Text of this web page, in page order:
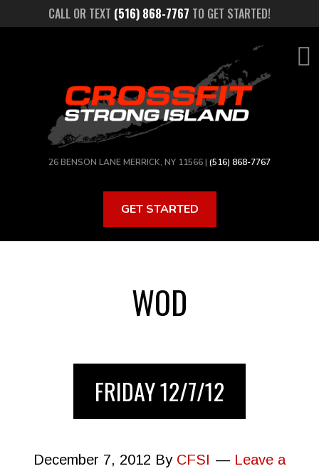
CALL OR TEXT (516) 868-7767 TO GET STARTED!
26 BENSON LANE MERRICK, NY 11566 | (516) 868-7767
GET STARTED
WOD
FRIDAY 12/7/12
December 7, 2012 By CFSI
Leave a